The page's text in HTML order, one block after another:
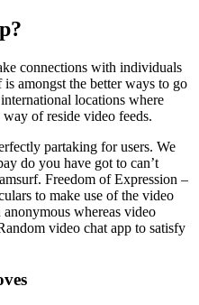
connections with individuals
amongst the better ways to go
locations where
of reside video feeds.
partaking for users. We
do you have got to can’t
Freedom of Expression –
to make use of the video
whereas video
video chat app to satisfy